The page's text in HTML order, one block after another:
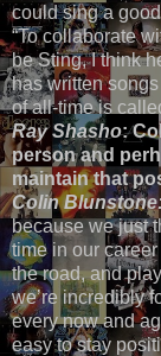
could sing a
“To collaborate
be Sting, I think
has written
of all-time is
Ray Shasho:
person and
maintain that
Colin
because we just
time in our
the road, and
we’re incredibly
every now and
easy to stay